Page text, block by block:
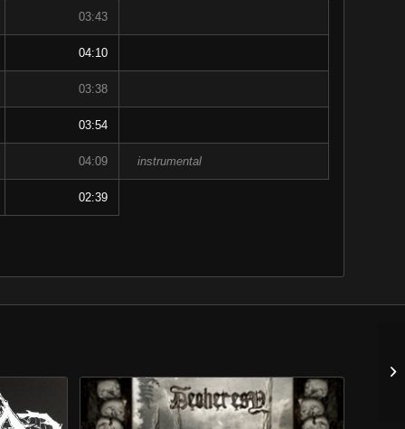
03:43
04:10
03:38
03:54
04:09 instrumental
02:39